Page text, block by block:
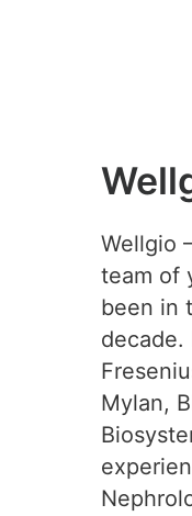
Wellgio
team of
been in
Mylan,